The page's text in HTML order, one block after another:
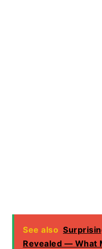
See also
Revealed — What